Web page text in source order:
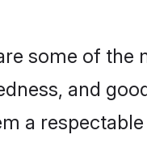
some of the
and
a